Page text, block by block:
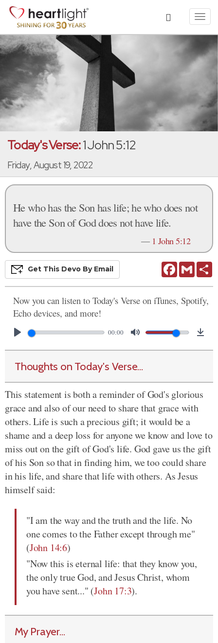
Today's Verse:1 John 5:12
Friday, August 19, 2022
He who has the Son has life; he who does not
have the Son of God does not have life.
— 1 John 5:12
FacebookGmail
Get This Devo By Email
Now you can listen to Today's Verse on iTunes, Spotify,
Echo devices, and more!
00:00
Thoughts on Today's Verse...
This statement is both a reminder of God's glorious
grace and also of our need to share that grace with
others. Life is such a precious gift; it would be a
shame and a deep loss for anyone we know and love to
miss out on the gift of God's life. God gave us the gift
of his Son so that in finding him, we too could share
in his life, and share that life with others. As Jesus
himself said:
"I am the way and the truth and the life. No
one comes to the Father except through me"
(John 14:6)
"Now this is eternal life: that they know you,
the only true God, and Jesus Christ, whom
you have sent..." (John 17:3).
My Prayer...